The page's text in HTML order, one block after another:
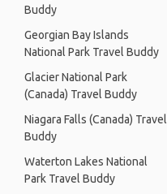
Buddy
Georgian Bay Islands
National Park Travel Buddy
Glacier National Park
(Canada) Travel Buddy
Niagara Falls (Canada) Travel
Buddy
Waterton Lakes National
Park Travel Buddy